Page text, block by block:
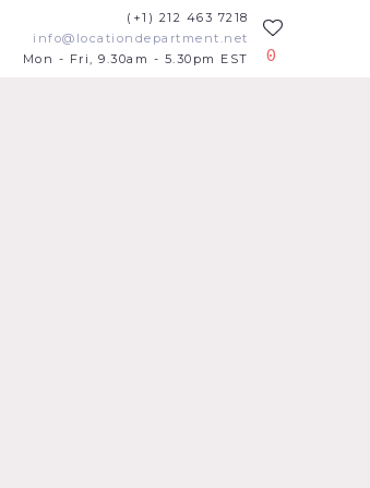
(+1) 212 463 7218
info@locationdepartment.net
Mon - Fri, 9.30am - 5.30pm EST
0